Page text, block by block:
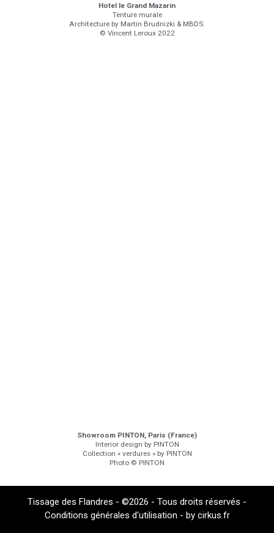
Hotel le Grand Mazarin
Tenture murale
Architecture by Martin Brudnizki & MBDS.
© Vincent Leroux 2022
Showroom PINTON, Paris (France)
Interior design by PINTON
Collection « verdures » by PINTON
Photo © PINTON
Tissage des Flandres - ©2026 - Tous droits réservés -
Conditions générales d'utilisation - by cirkus.fr